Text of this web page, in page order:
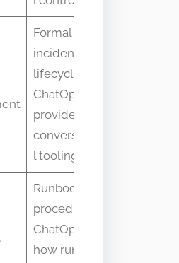
Formal
incident
lifecycle vs
ChatOps
provides
conversationa
l tooling for it
Runbooks are
procedures vs
ChatOps is
how runbooks